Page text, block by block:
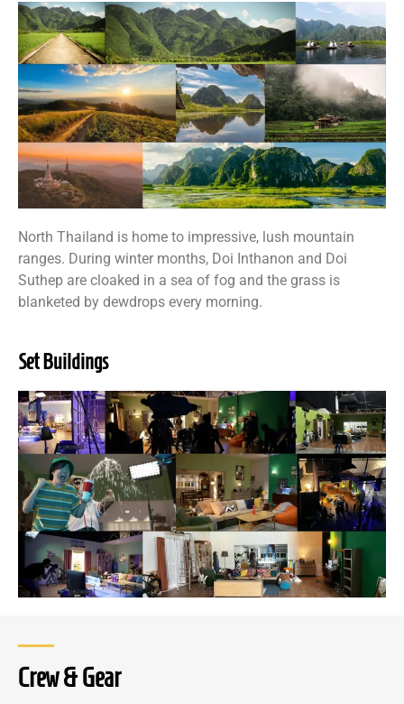
North Thailand is home to impressive, lush mountain
ranges. During winter months, Doi Inthanon and Doi
Suthep are cloaked in a sea of fog and the grass is
blanketed by dewdrops every morning.
Set Buildings
Crew & Gear